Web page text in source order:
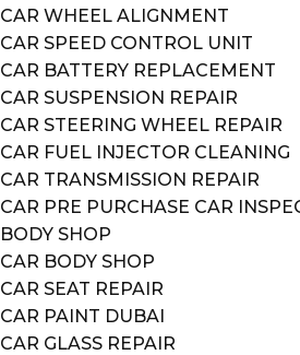
CAR WHEEL ALIGNMENT
CAR SPEED CONTROL UNIT
CAR BATTERY REPLACEMENT
CAR SUSPENSION REPAIR
CAR STEERING WHEEL REPAIR
CAR FUEL INJECTOR CLEANING
CAR TRANSMISSION REPAIR
CAR PRE PURCHASE CAR
BODY SHOP
CAR BODY SHOP
CAR SEAT REPAIR
CAR PAINT DUBAI
CAR GLASS REPAIR